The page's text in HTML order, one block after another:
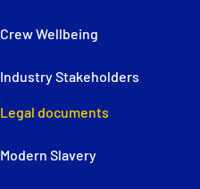
Crew Wellbeing
Industry Stakeholders
Legal documents
Modern Slavery